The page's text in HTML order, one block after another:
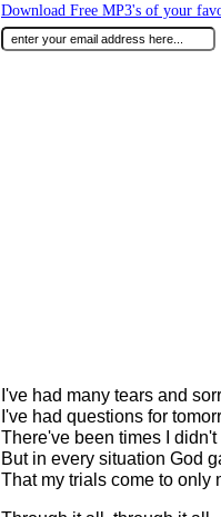
Download Free MP3's of your
I've had many tears and
I've had questions for
There've been times I
But in every situation God
That my trials come to only